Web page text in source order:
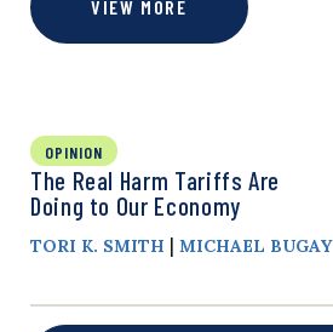
VIEW MORE
OPINION
The Real Harm Tariffs Are
Doing to Our Economy
TORI K. SMITH | MICHAEL BUGAY